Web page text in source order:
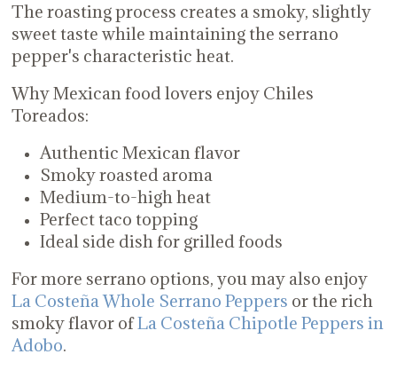
The roasting process creates a smoky, slightly
sweet taste while maintaining the serrano
pepper's characteristic heat.
Why Mexican food lovers enjoy Chiles
Toreados:
Authentic Mexican flavor
Smoky roasted aroma
Medium-to-high heat
Perfect taco topping
Ideal side dish for grilled foods
For more serrano options, you may also enjoy
La Costeña Whole Serrano Peppers or the rich
smoky flavor ofLa Costeña Chipotle Peppers in
Adobo.